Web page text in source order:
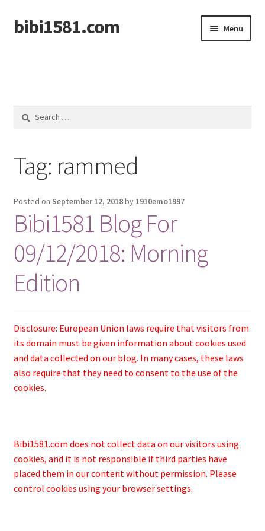
Skip
to
Skip
to
bibi1581.com Menu
Search
Tag: rammed
Posted on September 12, 2018by 1910emo1997
Bibi1581 Blog For
09/12/2018: Morning
Edition
Disclosure: European Union laws require that visitors from
its domain must be given information about cookies used
and data collected on our blog. In many cases, these laws
also require that they need to consent to the use of the
cookies.
Bibi1581.com does not collect data on our visitors using
cookies, and it is not responsible if third parties have
placed them in our content without permission. Please
control cookies using your browser settings.